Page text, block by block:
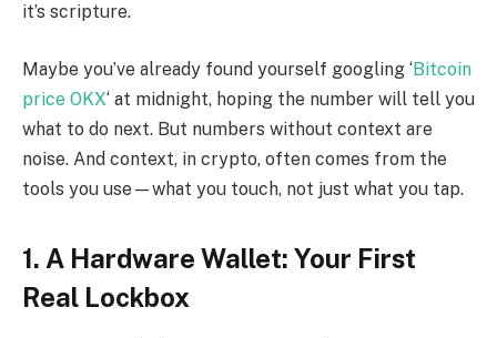
it’s scripture.
Maybe you’ve already found yourself googling ‘Bitcoin
price OKX‘ at midnight, hoping the number will tell you
what to do next. But numbers without context are
noise. And context, in crypto, often comes from the
tools you use—what you touch, not just what you tap.
1. A Hardware Wallet: Your First
Real Lockbox